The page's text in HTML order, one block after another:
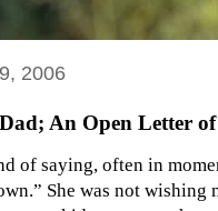
2006
An Open Letter
of saying, often in
She was not